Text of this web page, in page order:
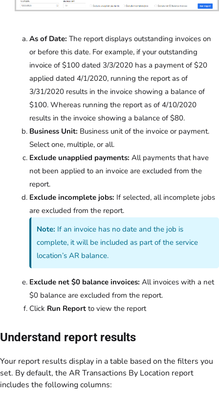
As of Date: The report displays outstanding invoices on
or before this date. For example, if your outstanding
invoice of $100 dated 3/3/2020 has a payment of $20
applied dated 4/1/2020, running the report as of
3/31/2020 results in the invoice showing a balance of
$100. Whereas running the report as of 4/10/2020
results in the invoice showing a balance of $80.
Business Unit: Business unit of the invoice or payment.
Select one, multiple, or all.
Exclude unapplied payments: All payments that have
not been applied to an invoice are excluded from the
report.
Exclude incomplete jobs: If selected, all incomplete jobs
are excluded from the report.
Note: If an invoice has no date and the job is
complete, it will be included as part of the service
location’s AR balance.
Exclude net $0 balance invoices: All invoices with a net
$0 balance are excluded from the report.
Click Run Report to view the report
Understand report results
Your report results display in a table based on the filters you
set. By default, the AR Transactions By Location report
includes the following columns: